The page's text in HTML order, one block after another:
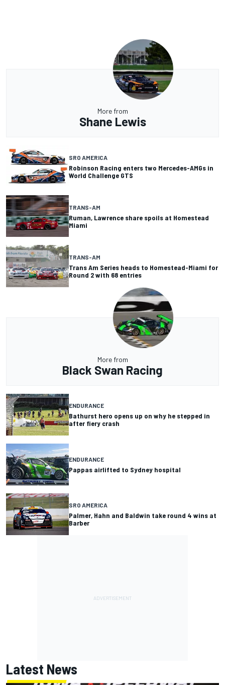
More from
Shane Lewis
SRO AMERICA
Robinson Racing enters two Mercedes-AMGs in
World Challenge GTS
TRANS-AM
Ruman, Lawrence share spoils at Homestead
Miami
TRANS-AM
Trans Am Series heads to Homestead-Miami for
Round 2 with 68 entries
More from
Black Swan Racing
ENDURANCE
Bathurst hero opens up on why he stepped in
after fiery crash
ENDURANCE
Pappas airlifted to Sydney hospital
SRO AMERICA
Palmer, Hahn and Baldwin take round 4 wins at
Barber
Latest News